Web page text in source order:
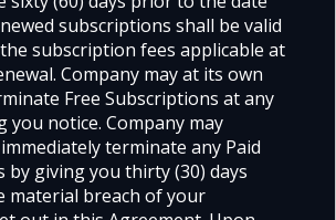
subscriptions shall be valid
subscription fees applicable at
Company may at its own
Free Subscriptions at any
you notice. Company may
terminate any Paid
by giving you thirty (30) days
material breach of your